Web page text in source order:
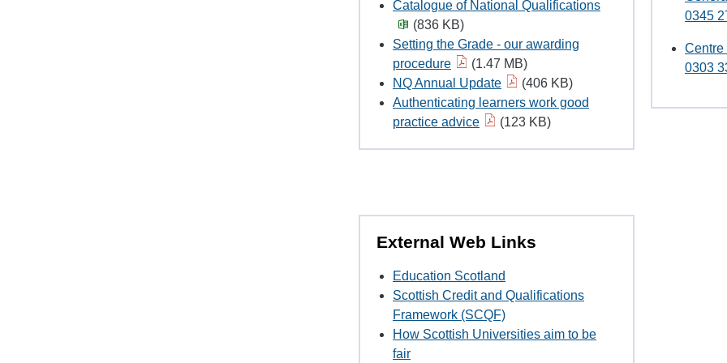
Catalogue of National Qualifications
(836 KB)
Setting the Grade - our awarding
procedure
(1.47 MB)
NQ Annual Update
(406 KB)
Authenticating learners work good
practice advice
(123 KB)
0345
Centre
0303
External Web Links
Education Scotland
Scottish Credit and Qualifications
Framework (SCQF)
How Scottish Universities aim to be
fair